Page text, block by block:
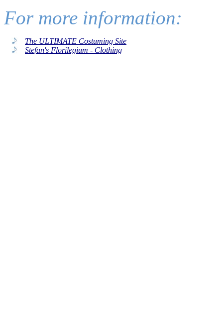
For more information:
The ULTIMATE Costuming Site
Stefan's Florilegium - Clothing